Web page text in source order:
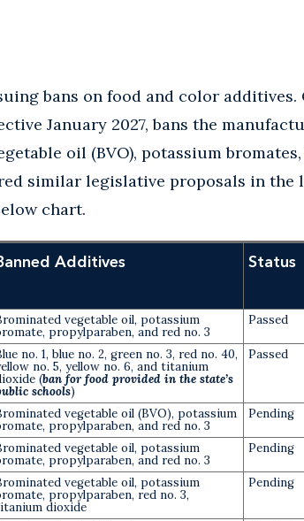
bans on food and color additives.
January 2027, bans the
oil (BVO), potassium
similar legislative proposals in the
chart.
Additives Status
vegetable oil, potassium
propylparaben, and red no. 3
Passed
no. 1, blue no. 2, green no. 3, red no. 40,
no. 5, yellow no. 6, and titanium
(ban for food provided in the state’s
schools)
Passed
vegetable oil (BVO), potassium
propylparaben, and red no. 3
Pending
vegetable oil, potassium
propylparaben, and red no. 3
Pending
vegetable oil, potassium
propylparaben, red no. 3,
dioxide
Pending